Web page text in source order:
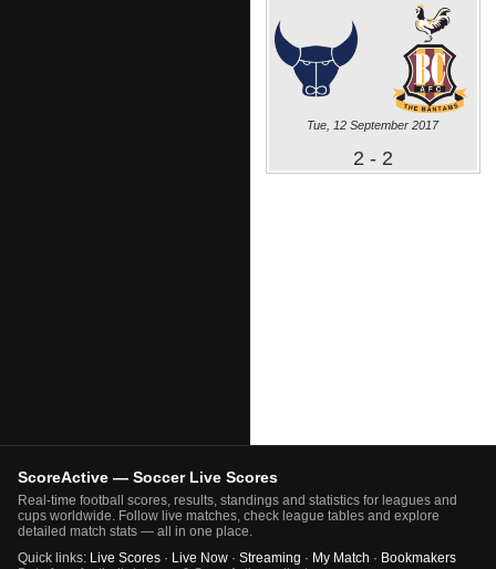
Tue, 12 September 2017
2 - 2
ScoreActive — Soccer Live Scores
Real-time football scores, results, standings and statistics for leagues and
cups worldwide. Follow live matches, check league tables and explore
detailed match stats — all in one place.
Quick links: Live Scores · Live Now · Streaming · My Match · Bookmakers